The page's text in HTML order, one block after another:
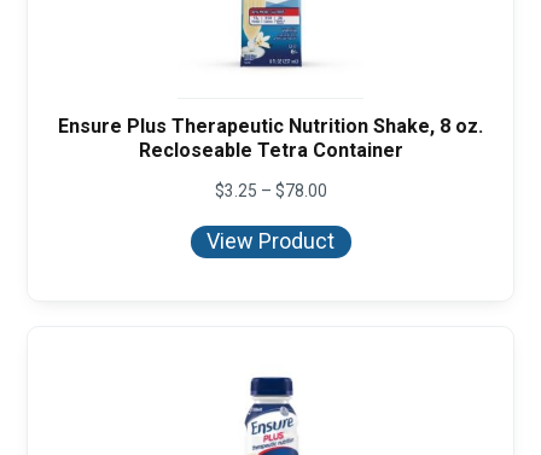
Ensure Plus Therapeutic Nutrition Shake, 8 oz.
Recloseable Tetra Container
$3.25 – $78.00Price
$3.25
through
View Product